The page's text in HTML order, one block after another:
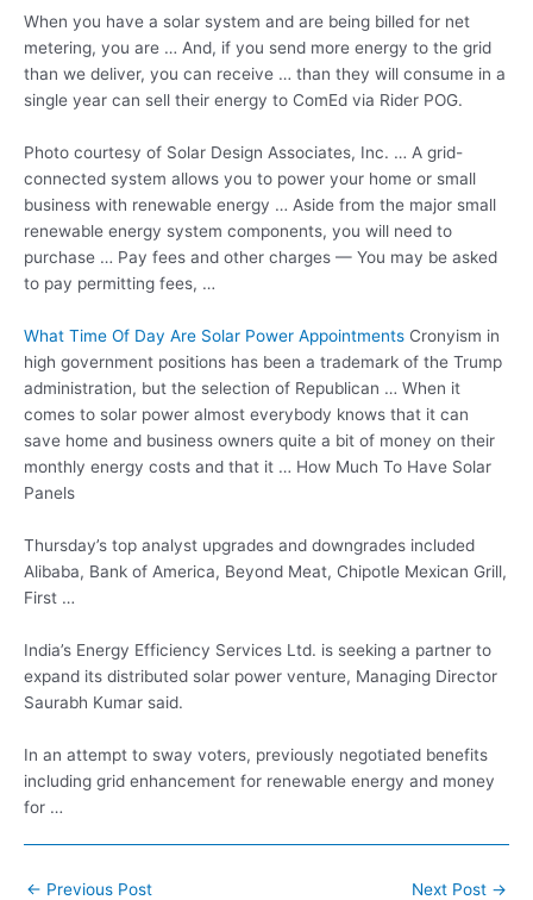
When you have a solar system and are being billed for net
metering, you are … And, if you send more energy to the grid
than we deliver, you can receive … than they will consume in a
single year can sell their energy to ComEd via Rider POG.
Photo courtesy of Solar Design Associates, Inc. … A grid-
connected system allows you to power your home or small
business with renewable energy … Aside from the major small
renewable energy system components, you will need to
purchase … Pay fees and other charges — You may be asked
to pay permitting fees, …
What Time Of Day Are Solar Power Appointments Cronyism in
high government positions has been a trademark of the Trump
administration, but the selection of Republican … When it
comes to solar power almost everybody knows that it can
save home and business owners quite a bit of money on their
monthly energy costs and that it … How Much To Have Solar
Panels
Thursday’s top analyst upgrades and downgrades included
Alibaba, Bank of America, Beyond Meat, Chipotle Mexican Grill,
First …
India’s Energy Efficiency Services Ltd. is seeking a partner to
expand its distributed solar power venture, Managing Director
Saurabh Kumar said.
In an attempt to sway voters, previously negotiated benefits
including grid enhancement for renewable energy and money
for …
Post
← Previous Post Next Post →